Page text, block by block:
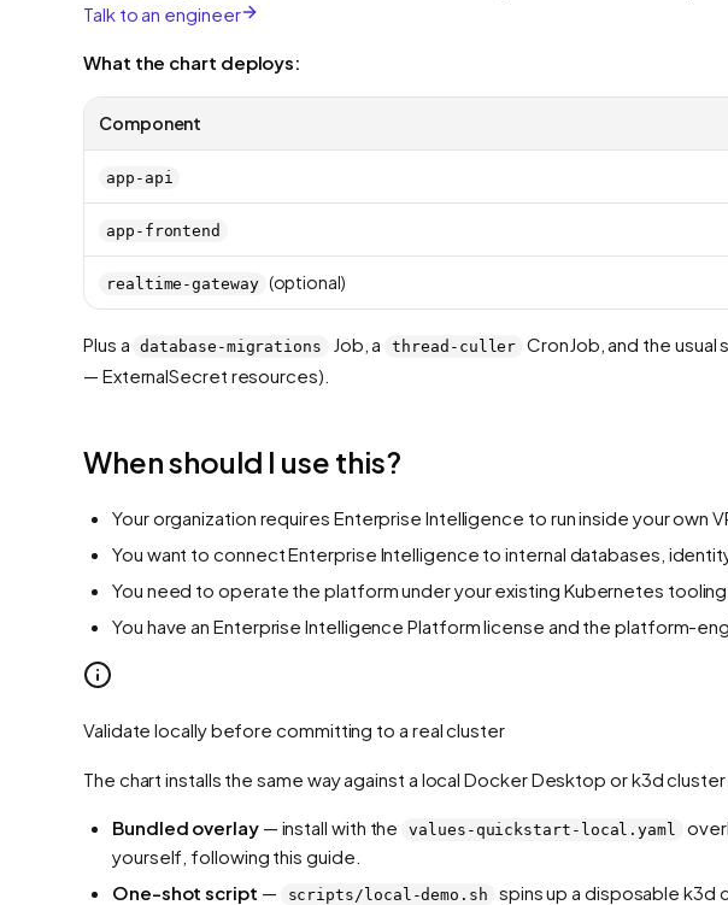
Talk to an engineer
What the chart deploys:
Component
app-api
app-frontend
realtime-gateway (optional)
Plus a database-migrations Job, a thread-culler CronJob, and the
— ExternalSecret resources).
When should I use this?
Your organization requires Enterprise Intelligence to run inside your
You want to connect Enterprise Intelligence to internal databases,
You need to operate the platform under your existing Kubernetes
You have an Enterprise Intelligence Platform license and the platform-
Validate locally before committing to a real cluster
The chart installs the same way against a local Docker Desktop or k3d
Bundled overlay— install with the values-quickstart-local.yaml
yourself, following this guide.
One-shot script — scripts/local-demo.sh spins up a disposable k3d